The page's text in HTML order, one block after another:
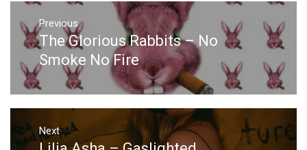
Post
navigation
Previous
Previous
post:
The Glorious Rabbits – No
Smoke No Fire
Next
Next